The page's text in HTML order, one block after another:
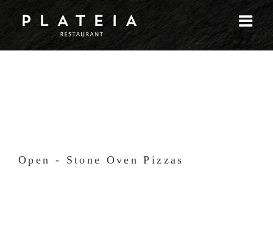
content
Open - Stone Oven Pizzas